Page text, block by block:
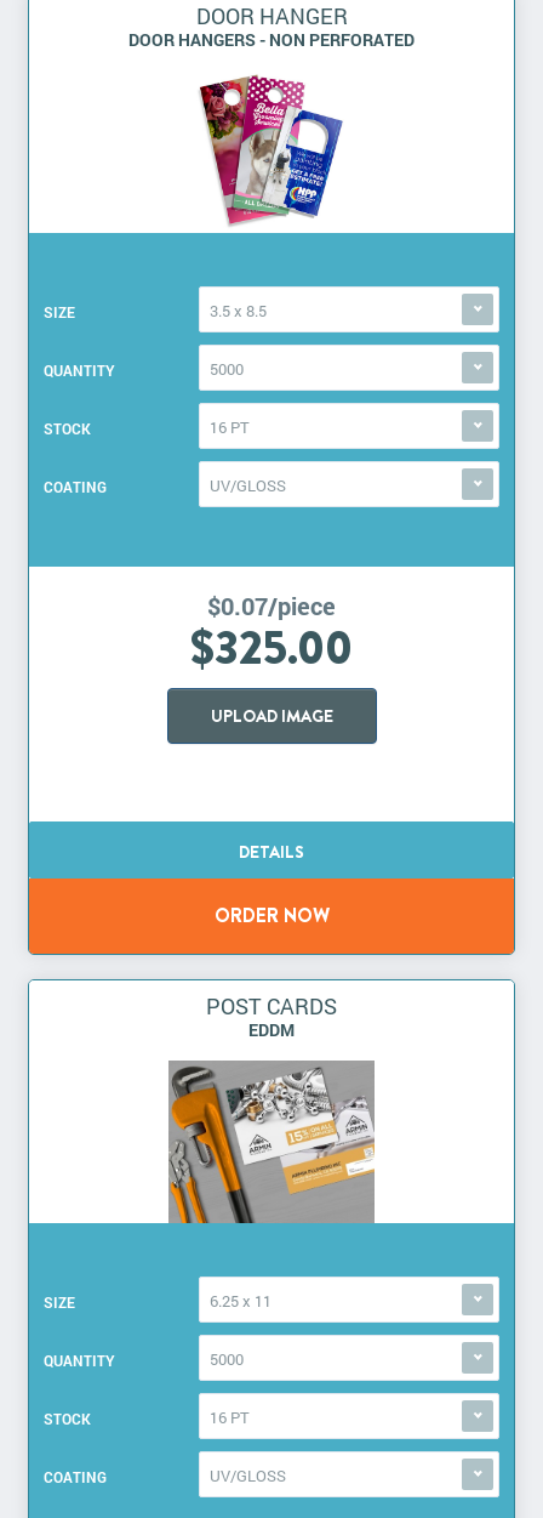
DOOR HANGER
DOOR HANGERS - NON PERFORATED
SIZE 3.5 x 8.5
QUANTITY 5000
STOCK 16 PT
COATING UV/GLOSS
$0.07/piece
$325.00
UPLOAD IMAGE
POST CARDS
EDDM
SIZE 6.25 x 11
QUANTITY 5000
STOCK 16 PT
COATING UV/GLOSS